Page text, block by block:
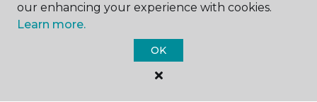
Carpet One Floor & Home.
our enhancing your experience with cookies.
Learn more.
OK